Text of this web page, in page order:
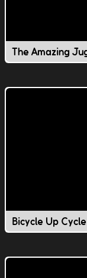
The Amazing
Bicycle Up Cycle